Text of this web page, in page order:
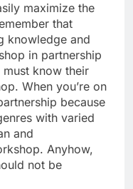
maximize the
that
knowledge and
in partnership
know their
When you’re on
because
with varied
and
Anyhow,
not be